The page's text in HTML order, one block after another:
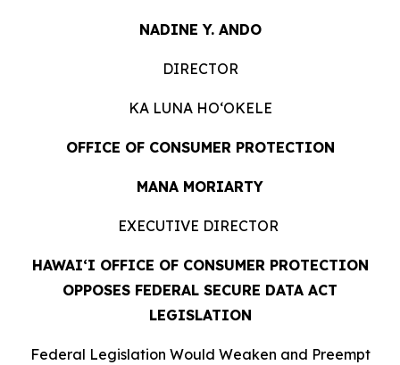
NADINE Y. ANDO
DIRECTOR
KA LUNA HOʻOKELE
OFFICE OF CONSUMER PROTECTION
MANA MORIARTY
EXECUTIVE DIRECTOR
HAWAIʻI OFFICE OF CONSUMER PROTECTION
OPPOSES FEDERAL SECURE DATA ACT
LEGISLATION
Federal Legislation Would Weaken and Preempt